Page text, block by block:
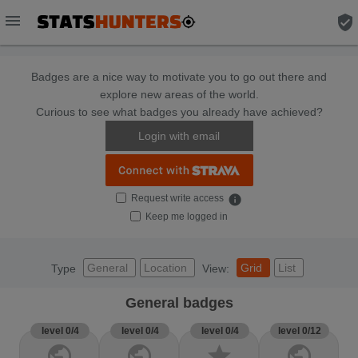
menu verified_user
Badges are a nice way to motivate you to go out there and
explore new areas of the world.
Curious to see what badges you already have achieved?
Login with email
Request write access info
Keep me logged in
Type General Location View: Grid List
General badges
level 0/4 level 0/4 level 0/4 level 0/12